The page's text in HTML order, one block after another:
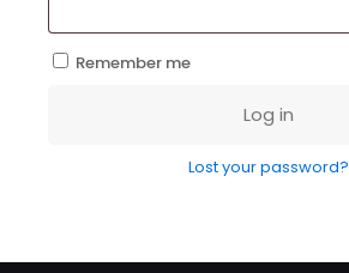
Remember me
Log in
Lost your password?